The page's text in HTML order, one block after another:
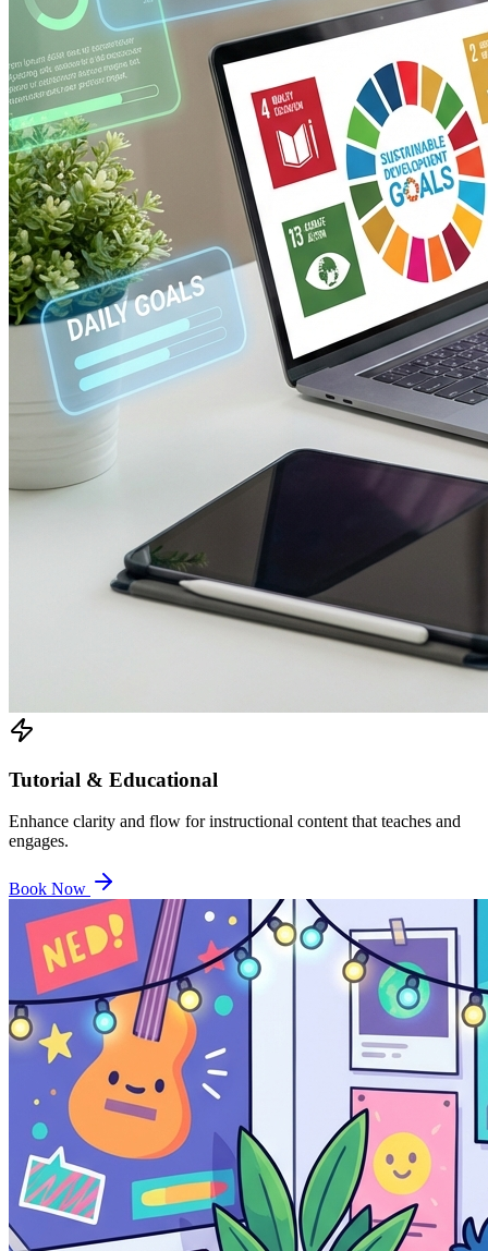
Tutorial & Educational
Enhance clarity and flow for instructional content that teaches and
engages.
Book Now